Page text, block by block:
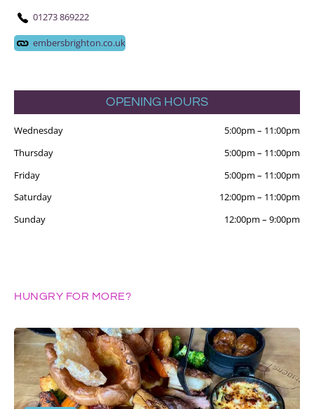
01273 869222
embersbrighton.co.uk
OPENING HOURS
Wednesday 5:00pm – 11:00pm
Thursday
5:00pm – 11:00pm
Friday
5:00pm – 11:00pm
Saturday
12:00pm – 11:00pm
Sunday
12:00pm – 9:00pm
HUNGRY FOR MORE?